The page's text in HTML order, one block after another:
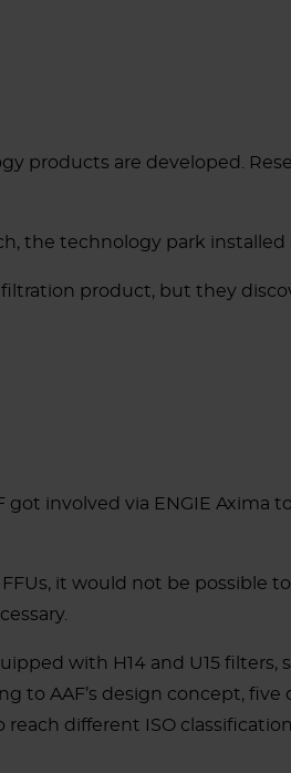
products are developed.
the technology park installed
product, but they
involved via ENGIE Axima
it would not be possible
with H14 and U15 filters,
to AAF’s design concept,
different ISO